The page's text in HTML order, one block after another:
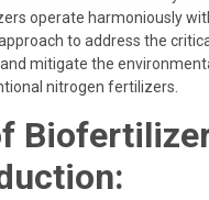
operate harmoniously
to address the
mitigate the
nitrogen fertilizers.